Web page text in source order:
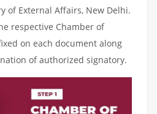
of External Affairs, New Delhi.
respective Chamber of
on each document along
of authorized signatory.